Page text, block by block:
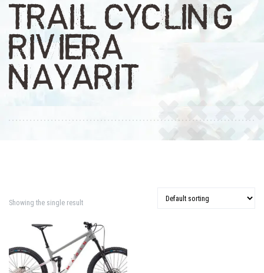
TRAIL CYCLING
RIVIERA
NAYARIT
Showing the single result